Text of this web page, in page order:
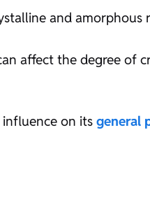
and amorphous
affect the degree of
on its general